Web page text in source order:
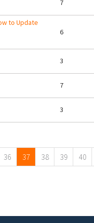
7
to Update
6
3
7
3
36 37 38 39 40